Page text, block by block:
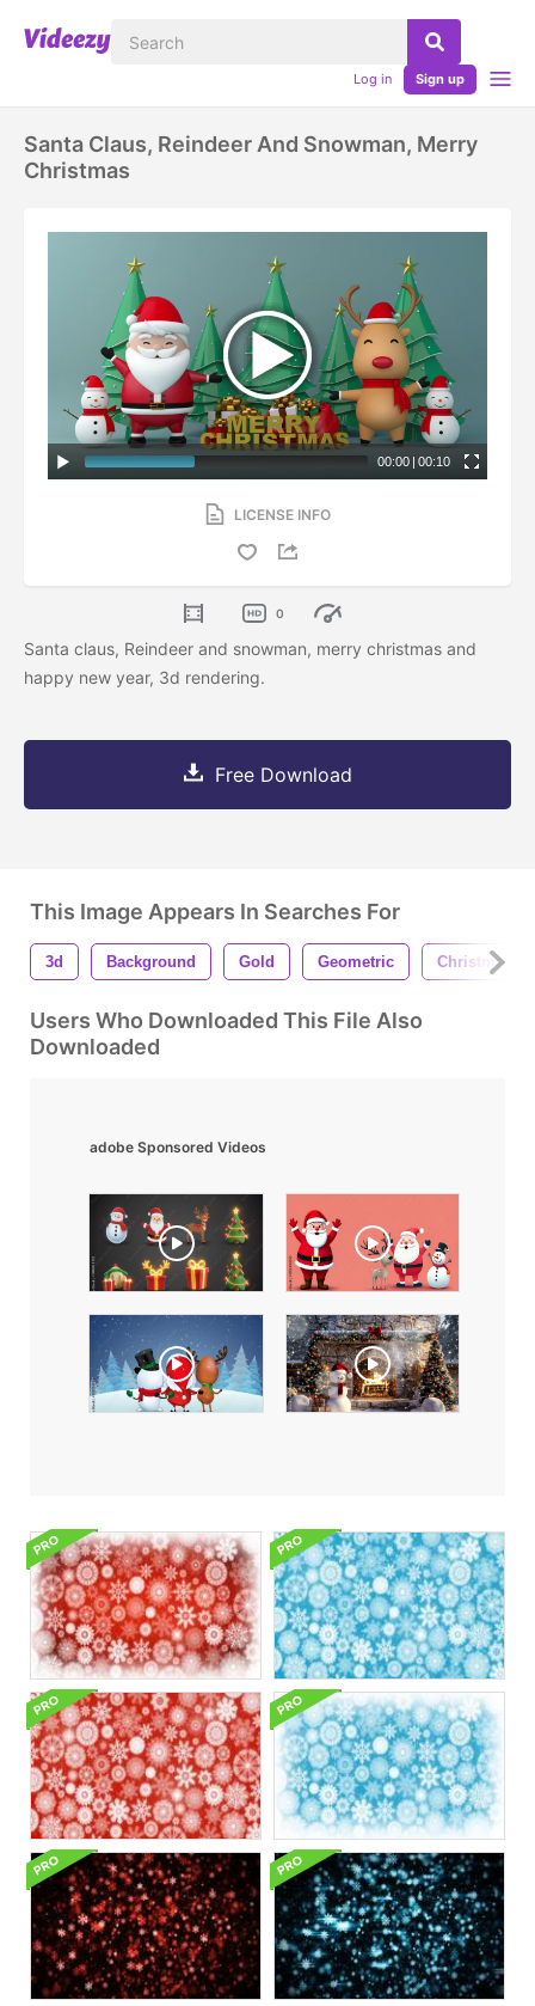
Log in Sign up
Santa Claus, Reindeer And Snowman, Merry
Christmas
00:00 | 00:10
LICENSE INFO
0
Santa claus, Reindeer and snowman, merry christmas and
happy new year, 3d rendering.
Free Download
This Image Appears In Searches For
3d Background Gold Geometric Christmas
Users Who Downloaded This File Also
Downloaded
adobe Sponsored Videos